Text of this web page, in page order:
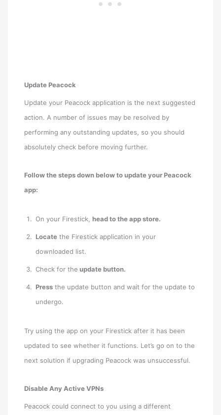
Update Peacock
Update your Peacock application is the next suggested
action. A number of issues may be resolved by
performing any outstanding updates, so you should
absolutely check before moving further.
Follow the steps down below to update your Peacock
app:
On your Firestick,head to the app store.
Locate the Firestick application in your
downloaded list.
Check for the update button.
Press the update button and wait for the update to
undergo.
Try using the app on your Firestick after it has been
updated to see whether it functions. Let’s go on to the
next solution if upgrading Peacock was unsuccessful.
Disable Any Active VPNs
Peacock could connect to you using a different